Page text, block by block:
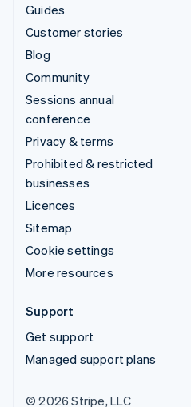
Guides
Customer stories
Blog
Community
Sessions annual
conference
Privacy & terms
Prohibited & restricted
businesses
Licences
Sitemap
Cookie settings
More resources
Support
Get support
Managed support plans
© 2026 Stripe, LLC